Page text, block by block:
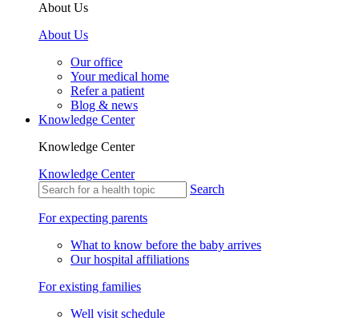
About Us
About Us
Our office
Your medical home
Refer a patient
Blog & news
Knowledge Center
Knowledge Center
Knowledge Center
Search
For expecting parents
What to know before the baby arrives
Our hospital affiliations
For existing families
Well visit schedule